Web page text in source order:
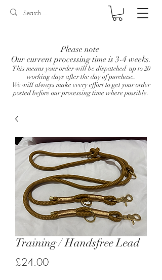
Log In
Please note
Our current processing time is 3-4 weeks.
This means your order will be dispatched up to 20
working days after the day of purchase.
We will always make every effort to get your order
posted before our processing time where possible.
Training / Handsfree Lead
£24.00Price